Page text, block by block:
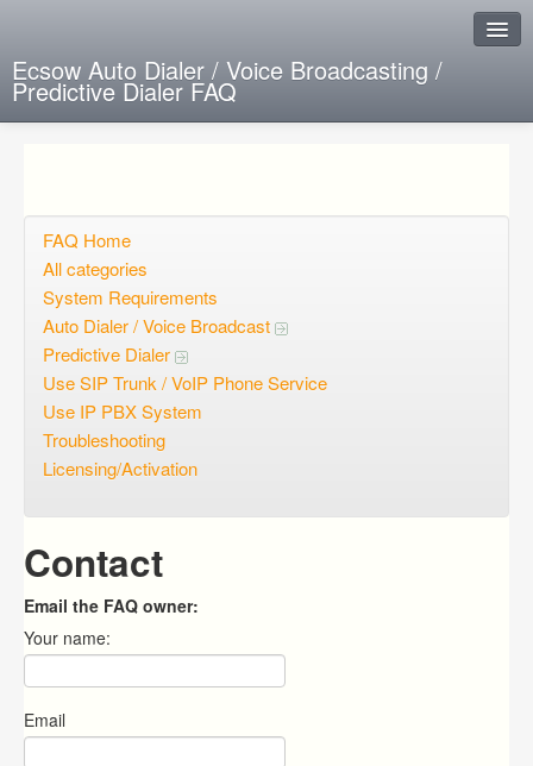
Ecsow Auto Dialer / Voice Broadcasting /
Predictive Dialer FAQ
Open questions
Sign up
Login
FAQ Home
All categories
System Requirements
Auto Dialer / Voice Broadcast
Predictive Dialer
Use SIP Trunk / VoIP Phone Service
Use IP PBX System
Troubleshooting
Licensing/Activation
Contact
Email the FAQ owner:
Your name:
Email